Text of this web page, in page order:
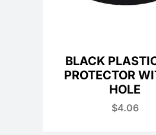
BLACK
PROTECTOR
HOLE
$4.06